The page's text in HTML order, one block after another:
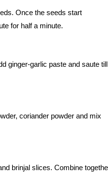
Once the seeds start
for half a minute.
ginger-garlic paste and saute till
coriander powder and mix
brinjal slices. Combine